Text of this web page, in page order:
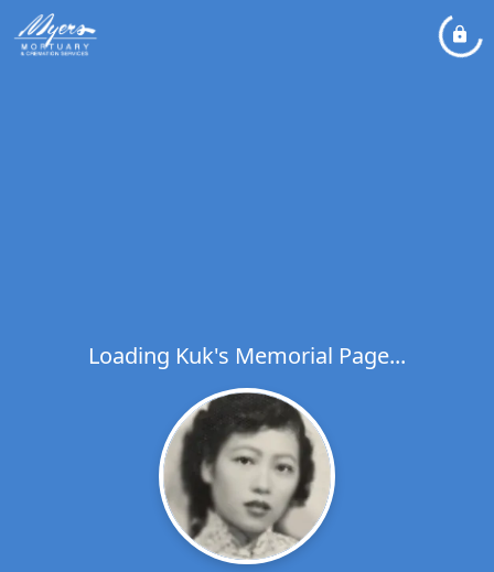
Loading Kuk's Memorial Page...